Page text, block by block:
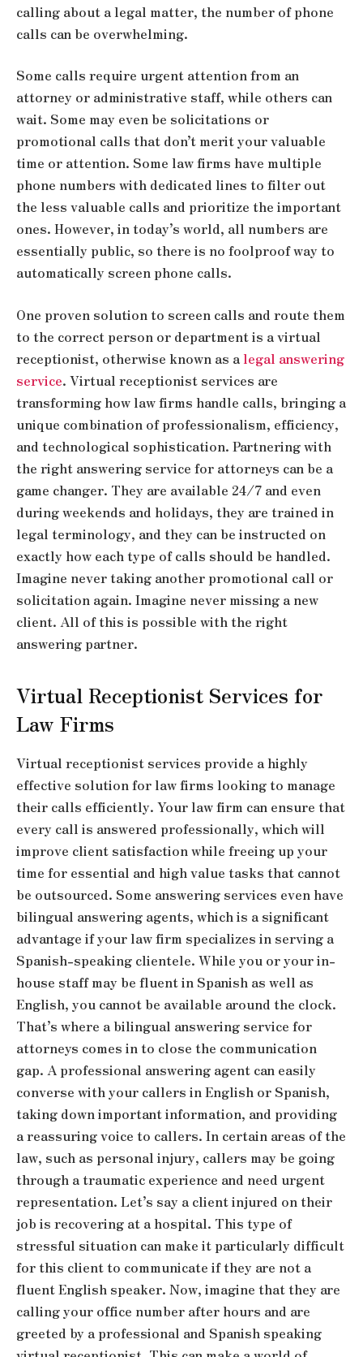
calling about a legal matter, the number of phone
calls can be overwhelming.
Some calls require urgent attention from an
attorney or administrative staff, while others can
wait. Some may even be solicitations or
promotional calls that don’t merit your valuable
time or attention. Some law firms have multiple
phone numbers with dedicated lines to filter out
the less valuable calls and prioritize the important
ones. However, in today’s world, all numbers are
essentially public, so there is no foolproof way to
automatically screen phone calls.
One proven solution to screen calls and route them
to the correct person or department is a virtual
receptionist, otherwise known as alegal answering
service. Virtual receptionist services are
transforming how law firms handle calls, bringing a
unique combination of professionalism, efficiency,
and technological sophistication. Partnering with
the right answering service for attorneys can be a
game changer. They are available 24/7 and even
during weekends and holidays, they are trained in
legal terminology, and they can be instructed on
exactly how each type of calls should be handled.
Imagine never taking another promotional call or
solicitation again. Imagine never missing a new
client. All of this is possible with the right
answering partner.
Virtual Receptionist Services for
Law Firms
Virtual receptionist services provide a highly
effective solution for law firms looking to manage
their calls efficiently. Your law firm can ensure that
every call is answered professionally, which will
improve client satisfaction while freeing up your
time for essential and high value tasks that cannot
be outsourced. Some answering services even have
bilingual answering agents, which is a significant
advantage if your law firm specializes in serving a
Spanish-speaking clientele. While you or your in-
house staff may be fluent in Spanish as well as
English, you cannot be available around the clock.
That’s where a bilingual answering service for
attorneys comes in to close the communication
gap. A professional answering agent can easily
converse with your callers in English or Spanish,
taking down important information, and providing
a reassuring voice to callers. In certain areas of the
law, such as personal injury, callers may be going
through a traumatic experience and need urgent
representation. Let’s say a client injured on their
job is recovering at a hospital. This type of
stressful situation can make it particularly difficult
for this client to communicate if they are not a
fluent English speaker. Now, imagine that they are
calling your office number after hours and are
greeted by a professional and Spanish speaking